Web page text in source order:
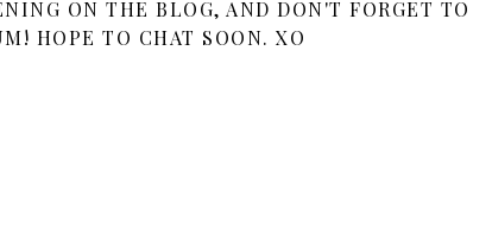
ON THE BLOG, AND DON'T FORGET TO
HOPE TO CHAT SOON. XO